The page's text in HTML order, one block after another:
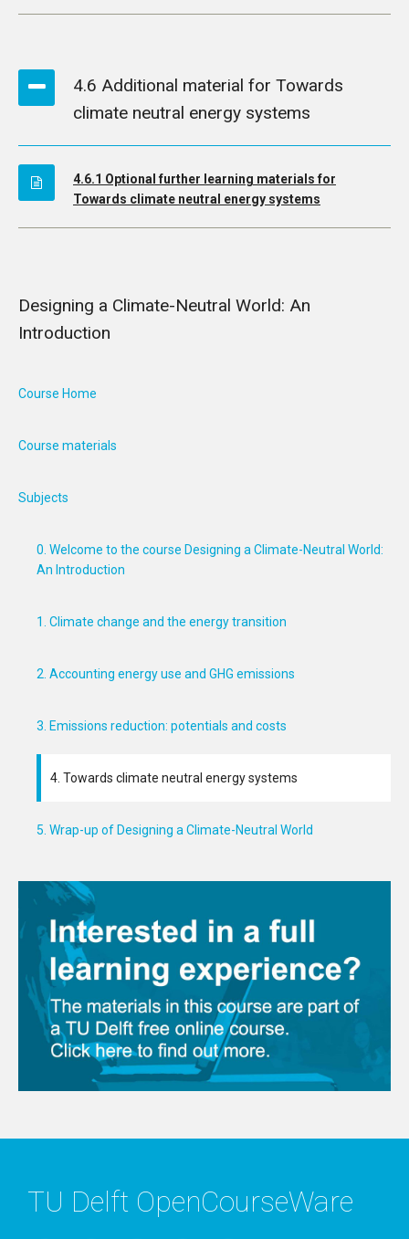
4.6 Additional material for Towards
climate neutral energy systems
4.6.1 Optional further learning materials for
Towards climate neutral energy systems
Designing a Climate-Neutral World: An
Introduction
Course Home
Course materials
Subjects
0. Welcome to the course Designing a Climate-Neutral World:
An Introduction
1. Climate change and the energy transition
2. Accounting energy use and GHG emissions
3. Emissions reduction: potentials and costs
4. Towards climate neutral energy systems
5. Wrap-up of Designing a Climate-Neutral World
TU Delft OpenCourseWare